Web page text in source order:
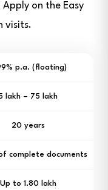
on the Easy
visits.
p.a. (floating)
lakh – ₹75 lakh
20 years
complete documents
Up to ₹1.80 lakh